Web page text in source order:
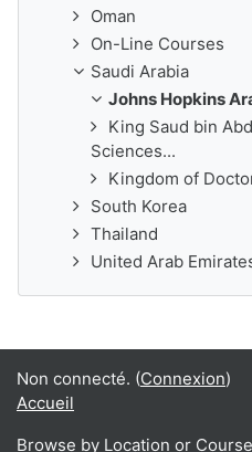
Oman
On-Line Courses
Saudi Arabia
Johns Hopkins
King Saud bin
Sciences...
Kingdom of
South Korea
Thailand
United Arab
Non connecté. (Connexion)
Accueil
Browse by Location or Course